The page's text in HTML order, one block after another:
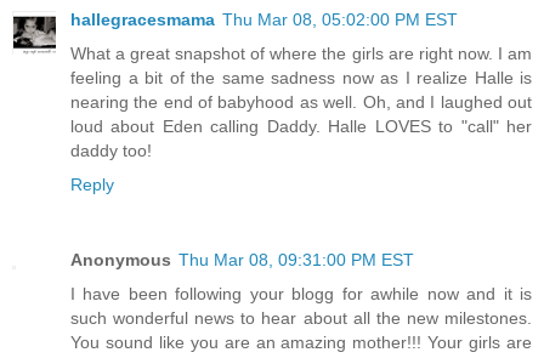
hallegracesmama Thu Mar 08, 05:02:00 PM EST
What a great snapshot of where the girls are right now. I am
feeling a bit of the same sadness now as I realize Halle is
nearing the end of babyhood as well. Oh, and I laughed out
loud about Eden calling Daddy. Halle LOVES to "call" her
daddy too!
Reply
Anonymous Thu Mar 08, 09:31:00 PM EST
I have been following your blogg for awhile now and it is
such wonderful news to hear about all the new milestones.
You sound like you are an amazing mother!!! Your girls are